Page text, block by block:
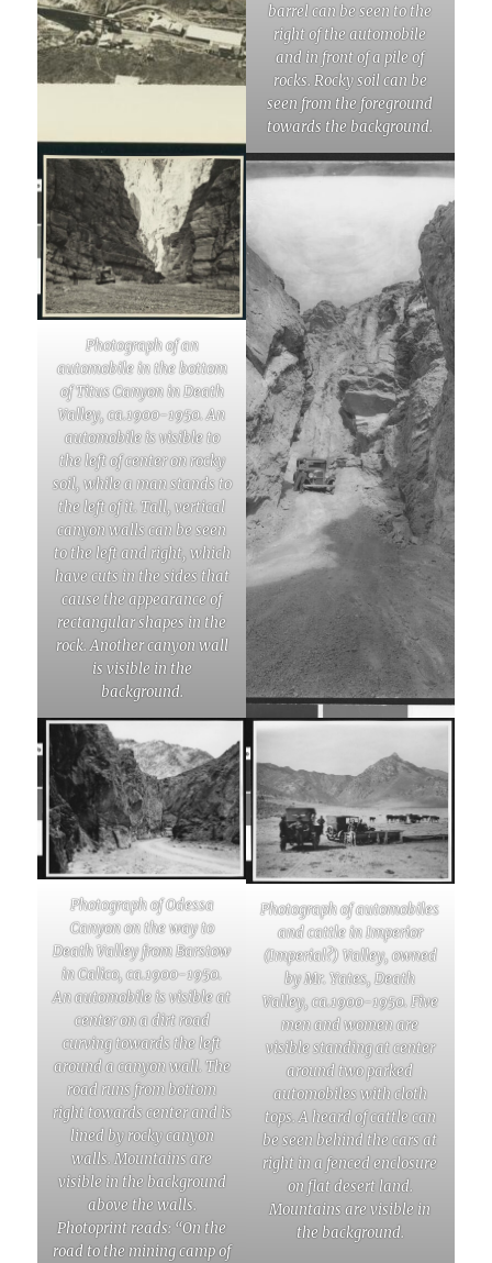
barrel can be seen to the
right of the automobile
and in front of a pile of
rocks. Rocky soil can be
seen from the foreground
towards the background.
Photograph of an
automobile in the bottom
of Titus Canyon in Death
Valley, ca.1900-1950. An
automobile is visible to
the left of center on rocky
soil, while a man stands to
the left of it. Tall, vertical
canyon walls can be seen
to the left and right, which
have cuts in the sides that
cause the appearance of
rectangular shapes in the
rock. Another canyon wall
is visible in the
background.
Photograph of Odessa
Canyon on the way to
Death Valley from Barstow
in Calico, ca.1900-1950.
An automobile is visible at
center on a dirt road
curving towards the left
around a canyon wall. The
road runs from bottom
right towards center and is
lined by rocky canyon
walls. Mountains are
visible in the background
above the walls.
Photoprint reads: “On the
road to the mining camp of
Photograph of automobiles
and cattle in Imperior
(Imperial?) Valley, owned
by Mr. Yates, Death
Valley, ca.1900-1950. Five
men and women are
visible standing at center
around two parked
automobiles with cloth
tops. A heard of cattle can
be seen behind the cars at
right in a fenced enclosure
on flat desert land.
Mountains are visible in
the background.